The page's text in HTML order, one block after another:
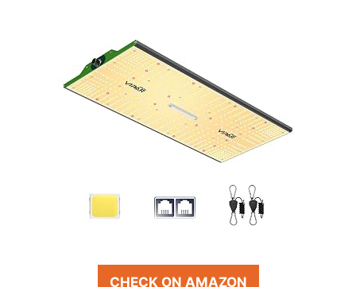
CHECK ON AMAZON